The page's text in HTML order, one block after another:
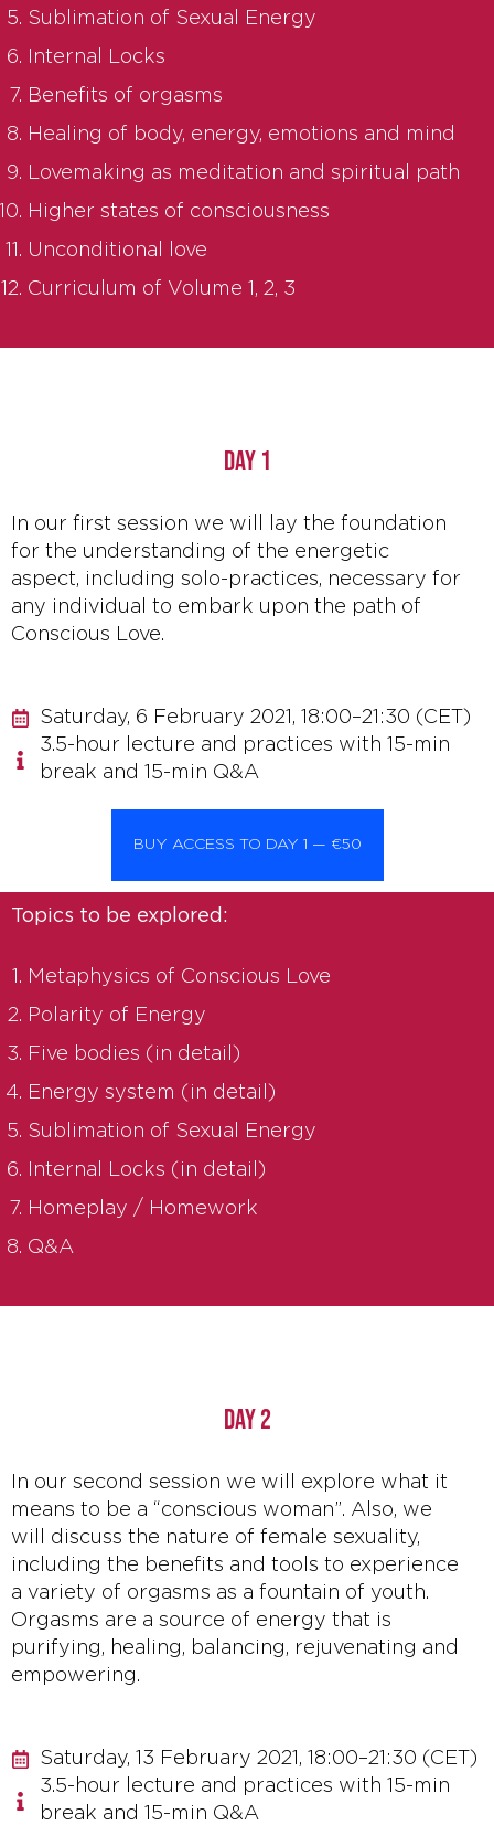
Sublimation of Sexual Energy
Internal Locks
Benefits of orgasms
Healing of body, energy, emotions and mind
Lovemaking as meditation and spiritual path
Higher states of consciousness
Unconditional love
Curriculum of Volume 1, 2, 3
DAY 1
In our first session we will lay the foundation
for the understanding of the energetic
aspect, including solo-practices, necessary for
any individual to embark upon the path of
Conscious Love.
Saturday, 6 February 2021, 18:00–21:30 (CET)
3.5-hour lecture and practices with 15-min
break and 15-min Q&A
BUY ACCESS TO DAY 1 — €50
Topics to be explored:
Metaphysics of Conscious Love
Polarity of Energy
Five bodies (in detail)
Energy system (in detail)
Sublimation of Sexual Energy
Internal Locks (in detail)
Homeplay / Homework
Q&A
DAY 2
In our second session we will explore what it
means to be a “conscious woman”. Also, we
will discuss the nature of female sexuality,
including the benefits and tools to experience
a variety of orgasms as a fountain of youth.
Orgasms are a source of energy that is
purifying, healing, balancing, rejuvenating and
empowering.
Saturday, 13 February 2021, 18:00–21:30 (CET)
3.5-hour lecture and practices with 15-min
break and 15-min Q&A